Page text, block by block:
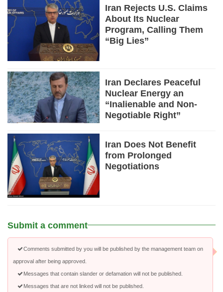
Iran Rejects U.S. Claims
About Its Nuclear
Program, Calling Them
“Big Lies”
Iran Declares Peaceful
Nuclear Energy an
“Inalienable and Non-
Negotiable Right”
Iran Does Not Benefit
from Prolonged
Negotiations
Submit a comment
Comments submitted by you will be published by the management team on
approval after being approved.
Messages that contain slander or defamation will not be published.
Messages that are not linked will not be published.